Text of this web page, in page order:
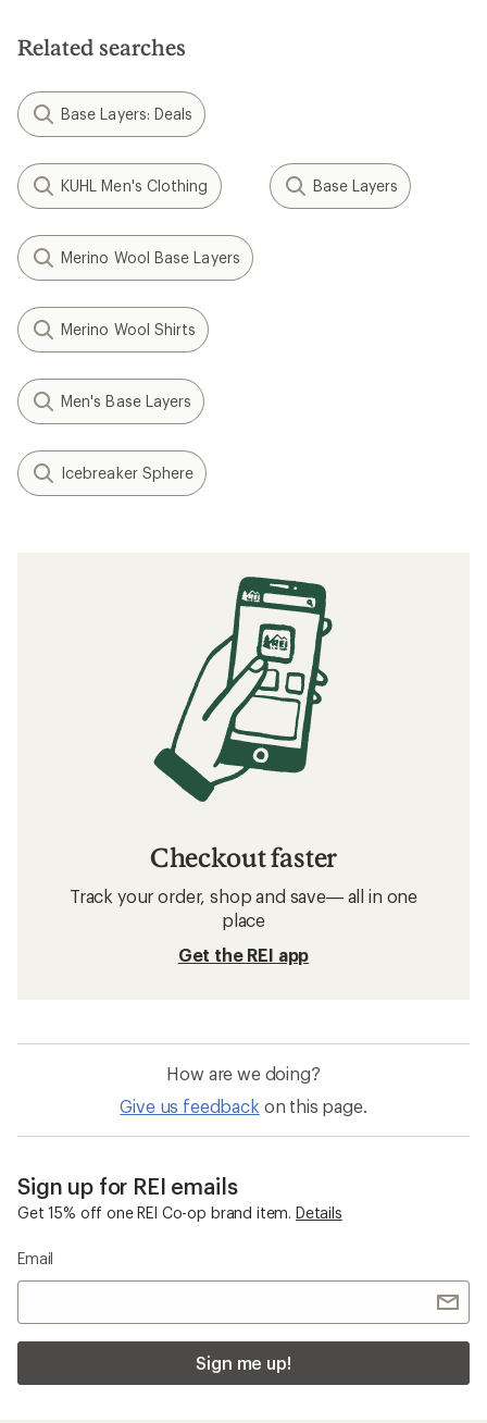
Related searches
Base Layers: Deals
KUHL Men's Clothing Base Layers
Merino Wool Base Layers
Merino Wool Shirts
Men's Base Layers
Icebreaker Sphere
Checkout faster
Track your order, shop and save— all in one
place
Get the REI app
How are we doing?
Give us feedback on this page.
Sign up for REI emails
Get 15% off one REI Co-op brand item. Details
Email
Sign me up!